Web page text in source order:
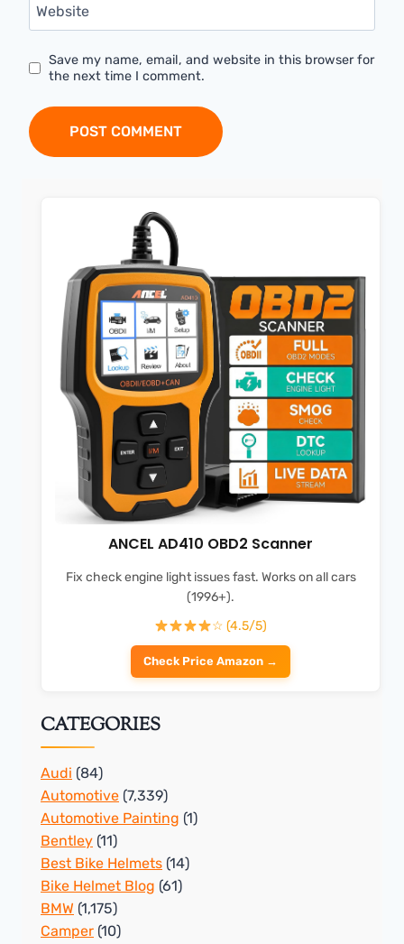
Website
Save my name, email, and website in this browser for
the next time I comment.
ANCEL AD410 OBD2 Scanner
Fix check engine light issues fast. Works on all cars
(1996+).
☆ (4.5/5)
Check Price Amazon →
CATEGORIES
Audi (84)
Automotive (7,339)
Automotive Painting (1)
Bentley (11)
Best Bike Helmets (14)
Bike Helmet Blog (61)
BMW (1,175)
Camper (10)